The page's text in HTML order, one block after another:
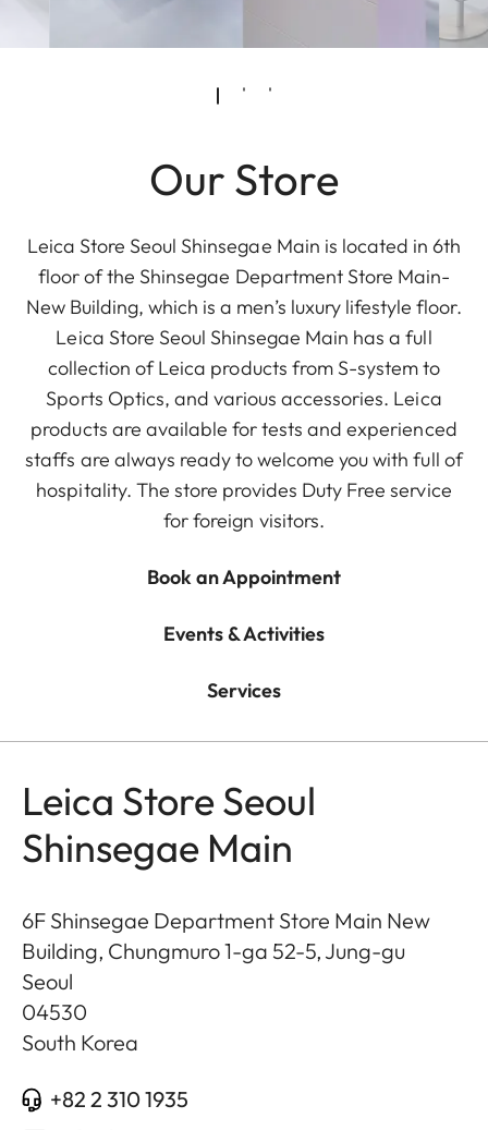
Our Store
Leica Store Seoul Shinsegae Main is located in 6th
floor of the Shinsegae Department Store Main-
New Building, which is a men’s luxury lifestyle floor.
Leica Store Seoul Shinsegae Main has a full
collection of Leica products from S-system to
Sports Optics, and various accessories. Leica
products are available for tests and experienced
staffs are always ready to welcome you with full of
hospitality. The store provides Duty Free service
for foreign visitors.
Book an Appointment
Events & Activities
Services
Leica Store Seoul
Shinsegae Main
6F Shinsegae Department Store Main New
Building, Chungmuro 1-ga 52-5, Jung-gu
Seoul
04530
South Korea
+82 2 310 1935